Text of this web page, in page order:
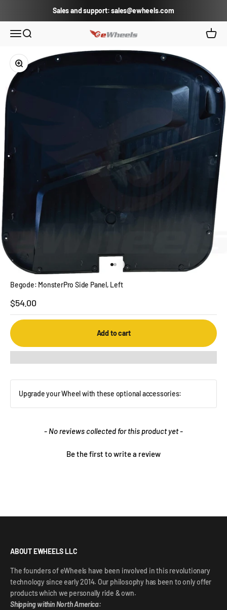
Sales and support: sales@ewheels.com
Open navigation menu
Open search eWheels.com Open
Zoom
Go to item 1
Go to item 2
Begode: MonsterPro Side Panel, Left
Sale price
$54.00
Add to cart
Upgrade your Wheel with these optional accessories:
- No reviews collected for this product yet -
Be the first to write a review
New content loaded
ABOUT EWHEELS LLC
The founders of eWheels have been involved in this revolutionary
technology since early 2014. Our philosophy has been to only offer
products which we personally ride & own.
Shipping within North America: